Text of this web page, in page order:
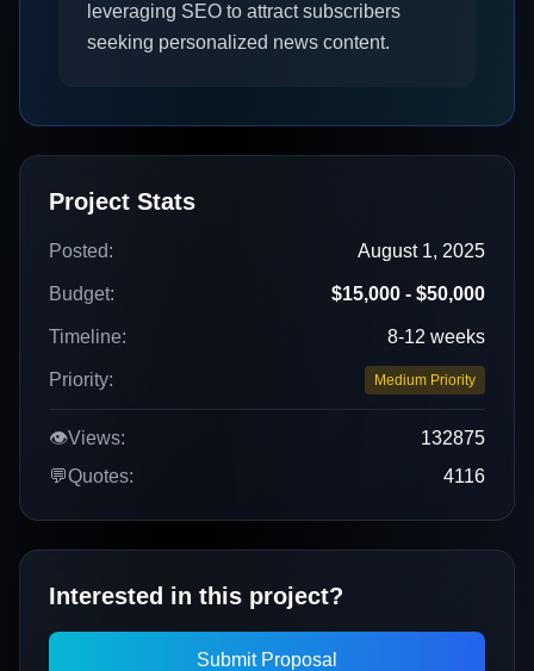
leveraging SEO to attract subscribers
seeking personalized news content.
Project Stats
Posted: August 1, 2025
Budget: $15,000 - $50,000
Timeline: 8-12 weeks
Priority: Medium Priority
👁️Views:
132875
💬Quotes: 4116
Interested in this project?
Submit Proposal